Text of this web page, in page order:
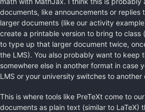
documents, like announcements or replies
larger documents (like our activity
create a printable version to bring to class
to type up that larger document twice,
the LMS). You also probably want to keep
somewhere else in another format in case
LMS or your university switches to another
This is where tools like PreTeXt come to
documents as plain text (similar to LaTeX)